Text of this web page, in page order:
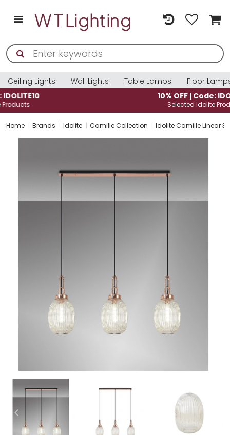
Ceiling Lights Wall Lights Table Lamps
Floor
10% OFF | Code: IDOLITE10
Home Brands Idolite Camille Collection Idolite Camille Linear 3